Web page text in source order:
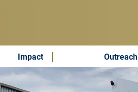
Impact Outreach